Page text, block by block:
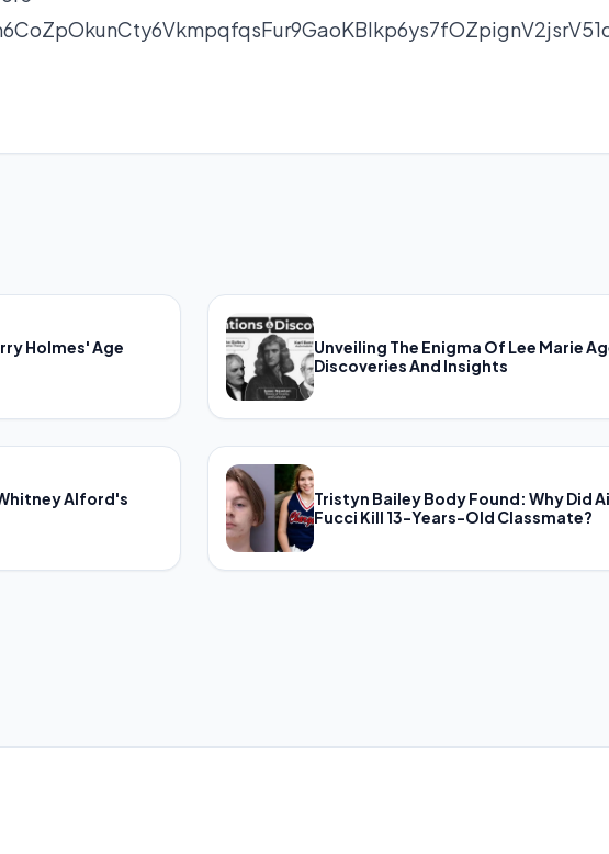
Holmes' Age
Unveiling The Enigma Of Lee Marie
Discoveries And Insights
Alford's
Tristyn Bailey Body Found: Why Did
Fucci Kill 13-Years-Old Classmate?